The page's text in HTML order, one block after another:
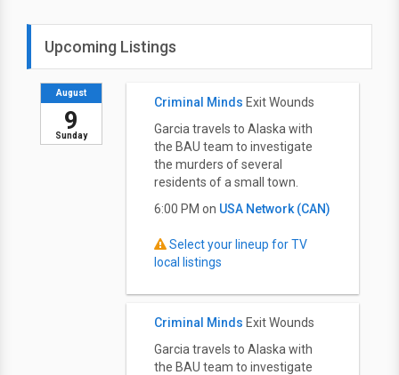
Upcoming Listings
Sunday
August
9
Criminal Minds Exit Wounds
Garcia travels to Alaska with
the BAU team to investigate
the murders of several
residents of a small town.
6:00 PM on USA Network (CAN)
Select your lineup for TV
local listings
Criminal Minds Exit Wounds
Garcia travels to Alaska with
the BAU team to investigate